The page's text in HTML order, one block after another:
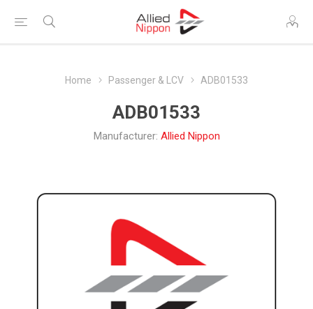
Home Passenger & LCV ADB01533
ADB01533
Manufacturer: Allied Nippon